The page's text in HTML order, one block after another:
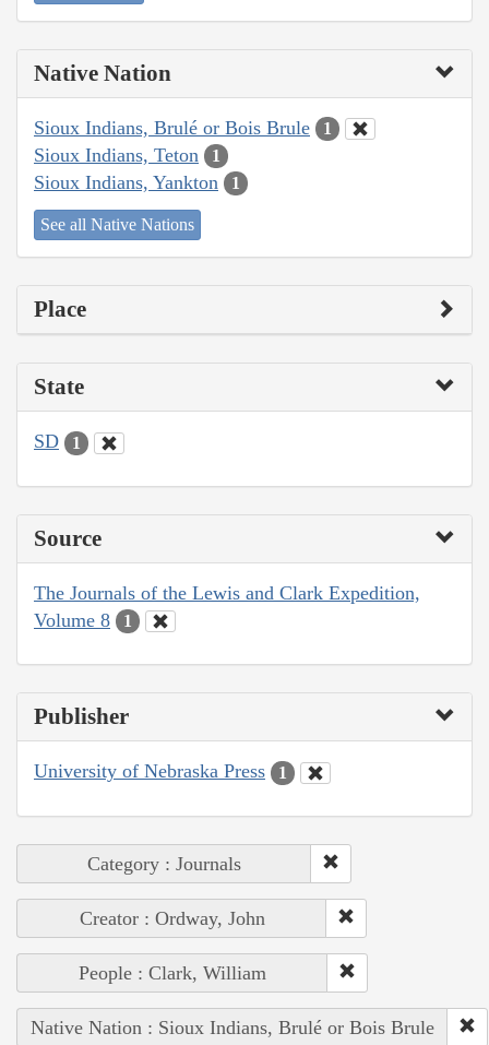
Native Nation
Sioux Indians, Brulé or Bois Brule 1
Sioux Indians, Teton 1
Sioux Indians, Yankton 1
See all Native Nations
Place
State
SD 1
Source
The Journals of the Lewis and Clark Expedition,
Volume 8
1
Publisher
University of Nebraska Press 1
Category : Journals
Creator : Ordway, John
People : Clark, William
Native Nation : Sioux Indians, Brulé or Bois Brule